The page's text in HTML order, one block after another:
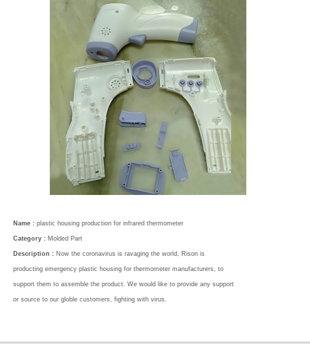
Name : plastic housing production for infrared thermometer
Category : Molded Part
Description : Now the coronavirus is ravaging the world, Rison is
producting emergency plastic housing for thermometer manufacturers, to
support them to assemble the product. We would like to provide any support
or source to our globle customers, fighting with virus.